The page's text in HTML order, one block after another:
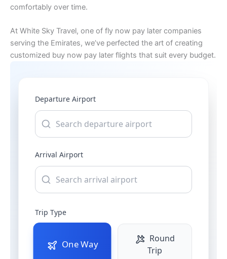
comfortably over time.
At White Sky Travel, one of fly now pay later companies
serving the Emirates, we’ve perfected the art of creating
customized buy now pay later flights that suit every budget.